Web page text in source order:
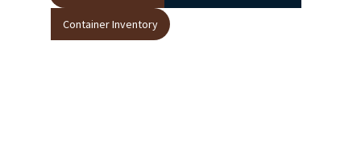
Container Inventory